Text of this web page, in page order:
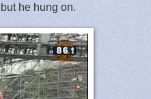
he hung on.